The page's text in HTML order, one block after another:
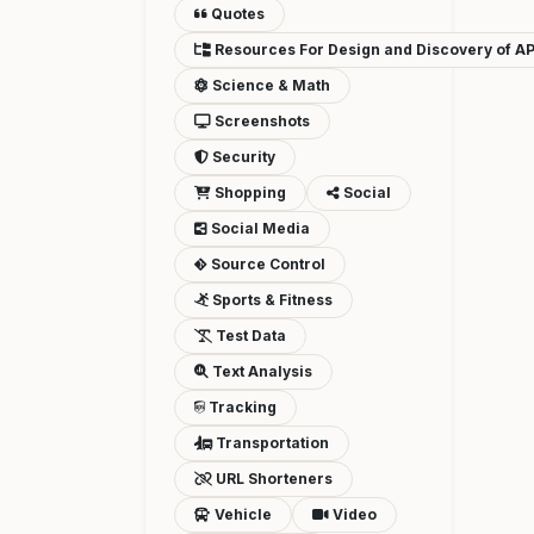
Quotes
Resources For Design and Discovery of
Science & Math
Screenshots
Security
Shopping
Social
Social Media
Source Control
Sports & Fitness
Test Data
Text Analysis
Tracking
Transportation
URL Shorteners
Vehicle
Video